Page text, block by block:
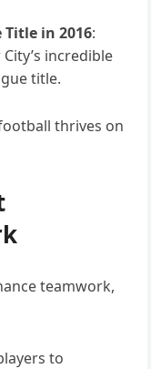
Title in 2016:
incredible
title.
thrives on
teamwork,
to